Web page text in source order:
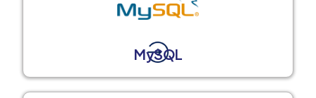
MySQL